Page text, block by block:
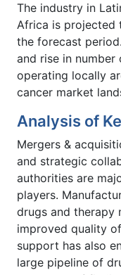
The industry in
Africa is projected
the forecast
and rise in
operating locally
cancer market
Analysis of
Mergers &
and strategic
authorities are
players.
drugs and therapy
improved quality
support has also
large pipeline of